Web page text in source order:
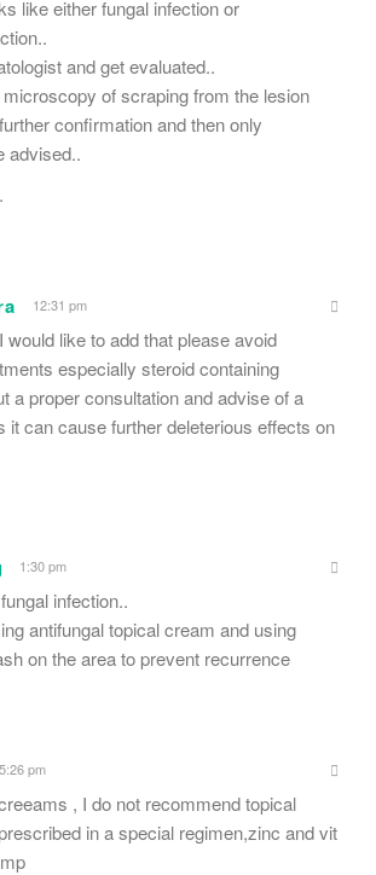
like either fungal infection or
and get evaluated..
of scraping from the lesion
confirmation and then only
advised..
12:31 pm
would like to add that please avoid
especially steroid containing
a proper consultation and advise of a
it can cause further deleterious effects on
1:30 pm
infection..
antifungal topical cream and using
on the area to prevent recurrence
5:26 pm
, I do not recommend topical
in a special regimen,zinc and vit